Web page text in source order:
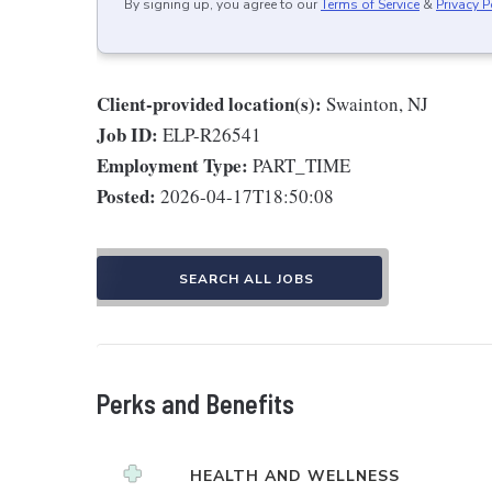
By signing up, you agree to ourTerms of Service & Privacy
Client-provided location(s): Swainton, NJ
Job ID: ELP-R26541
Employment Type: PART_TIME
Posted: 2026-04-17T18:50:08
SEARCH ALL JOBS
Perks and Benefits
HEALTH AND WELLNESS